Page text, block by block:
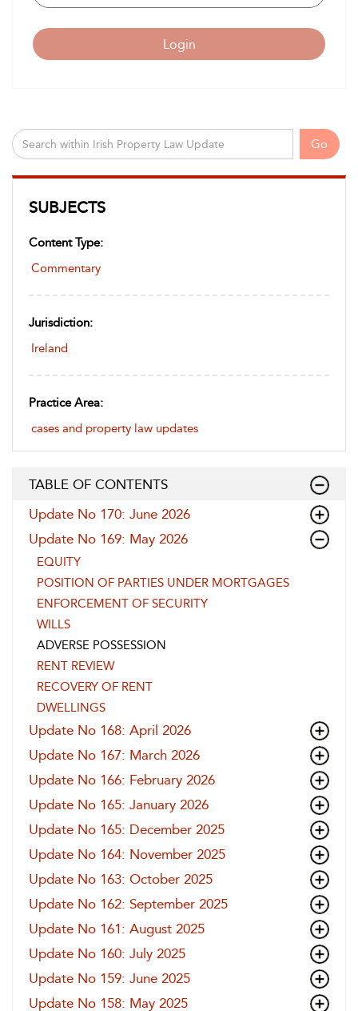
Go
SUBJECTS
Content Type:
Commentary
Jurisdiction:
Ireland
Practice Area:
cases and property law updates
TABLE OF CONTENTS
Update No 170: June 2026
Update No 169: May 2026
EQUITY
POSITION OF PARTIES UNDER MORTGAGES
ENFORCEMENT OF SECURITY
WILLS
ADVERSE POSSESSION
RENT REVIEW
RECOVERY OF RENT
DWELLINGS
Update No 168: April 2026
Update No 167: March 2026
Update No 166: February 2026
Update No 165: January 2026
Update No 165: December 2025
Update No 164: November 2025
Update No 163: October 2025
Update No 162: September 2025
Update No 161: August 2025
Update No 160: July 2025
Update No 159: June 2025
Update No 158: May 2025
Login